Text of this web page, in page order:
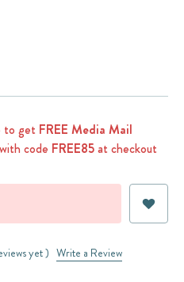
to get FREE Media Mail
code FREE85at checkout
yet ) Write a Review